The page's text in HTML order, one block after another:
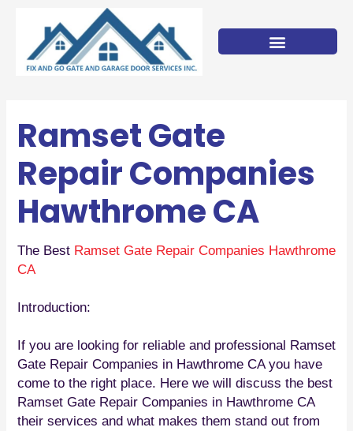
content
Ramset Gate
Repair Companies
Hawthrome CA
The Best Ramset Gate Repair Companies Hawthrome
CA
Introduction:
If you are looking for reliable and professional Ramset
Gate Repair Companies in Hawthrome CA you have
come to the right place. Here we will discuss the best
Ramset Gate Repair Companies in Hawthrome CA
their services and what makes them stand out from